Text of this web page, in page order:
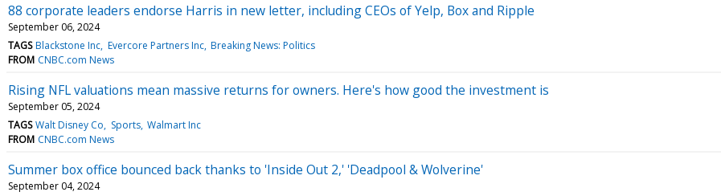
88 corporate leaders endorse Harris in new letter, including CEOs of Yelp, Box and Ripple
September 06, 2024
TAGS Blackstone Inc Evercore Partners Inc Breaking News: Politics
FROM CNBC.com News
Rising NFL valuations mean massive returns for owners. Here's how good the investment is
September 05, 2024
TAGS Walt Disney Co Sports Walmart Inc
FROM CNBC.com News
Summer box office bounced back thanks to 'Inside Out 2,' 'Deadpool & Wolverine'
September 04, 2024